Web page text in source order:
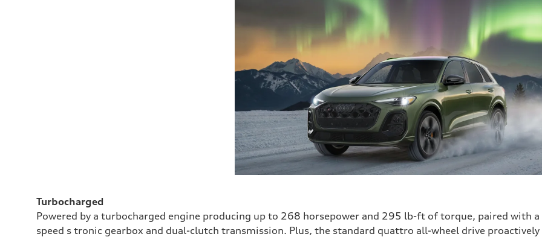
Turbocharged
Powered by a turbocharged engine producing up to 268 horsepower and 295 lb-ft of torque, paired with a
speed s tronic gearbox and dual-clutch transmission. Plus, the standard quattro all-wheel drive proactively